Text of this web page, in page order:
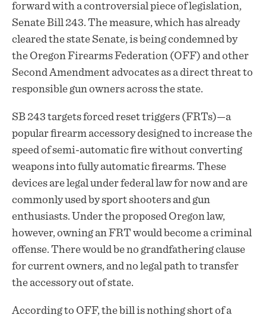
forward with a controversial piece of legislation,
Senate Bill 243. The measure, which has already
cleared the state Senate, is being condemned by
the Oregon Firearms Federation (OFF) and other
Second Amendment advocates as a direct threat to
responsible gun owners across the state.
SB 243 targets forced reset triggers (FRTs)—a
popular firearm accessory designed to increase the
speed of semi-automatic fire without converting
weapons into fully automatic firearms. These
devices are legal under federal law for now and are
commonly used by sport shooters and gun
enthusiasts. Under the proposed Oregon law,
however, owning an FRT would become a criminal
offense. There would be no grandfathering clause
for current owners, and no legal path to transfer
the accessory out of state.
According to OFF, the bill is nothing short of a